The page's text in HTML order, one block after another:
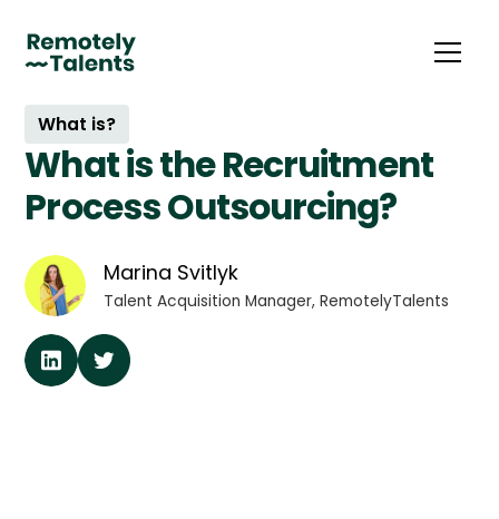
What is?
What is the Recruitment
Process Outsourcing?
Marina Svitlyk
Talent Acquisition Manager, RemotelyTalents